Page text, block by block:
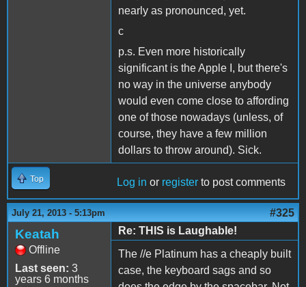
nearly as pronounced, yet.
c
p.s. Even more historically
significant is the Apple I, but there's
no way in the universe anybody
would even come close to affording
one of those nowadays (unless, of
course, they have a few million
dollars to throw around). Sick.
Top Log in or register to post comments
July 21, 2013 - 5:13pm #325
Keatah
Offline
Last seen: 3
years 6 months
Re: THIS is Laughable!
The //e Platinum has a cheaply built
case, the keyboard sags and so